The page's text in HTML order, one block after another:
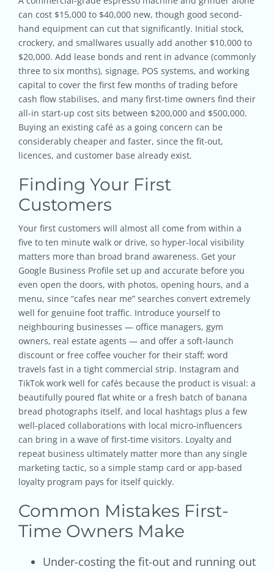
can cost $15,000 to $40,000 new, though good second-
hand equipment can cut that significantly. Initial stock,
crockery, and smallwares usually add another $10,000 to
$20,000. Add lease bonds and rent in advance (commonly
three to six months), signage, POS systems, and working
capital to cover the first few months of trading before
cash flow stabilises, and many first-time owners find their
all-in start-up cost sits between $200,000 and $500,000.
Buying an existing café as a going concern can be
considerably cheaper and faster, since the fit-out,
licences, and customer base already exist.
Finding Your First
Customers
Your first customers will almost all come from within a
five to ten minute walk or drive, so hyper-local visibility
matters more than broad brand awareness. Get your
Google Business Profile set up and accurate before you
even open the doors, with photos, opening hours, and a
menu, since “cafes near me” searches convert extremely
well for genuine foot traffic. Introduce yourself to
neighbouring businesses — office managers, gym
owners, real estate agents — and offer a soft-launch
discount or free coffee voucher for their staff; word
travels fast in a tight commercial strip. Instagram and
TikTok work well for cafés because the product is visual: a
beautifully poured flat white or a fresh batch of banana
bread photographs itself, and local hashtags plus a few
well-placed collaborations with local micro-influencers
can bring in a wave of first-time visitors. Loyalty and
repeat business ultimately matter more than any single
marketing tactic, so a simple stamp card or app-based
loyalty program pays for itself quickly.
Common Mistakes First-
Time Owners Make
Under-costing the fit-out and running out